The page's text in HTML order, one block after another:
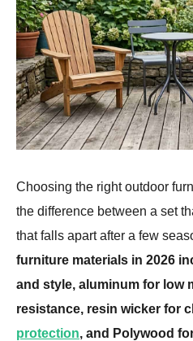
Choosing the right outdoor
the difference between a set
that falls apart after a few
furniture materials in 2026
and style, aluminum for low
resistance, resin wicker for
protection, and Polywood